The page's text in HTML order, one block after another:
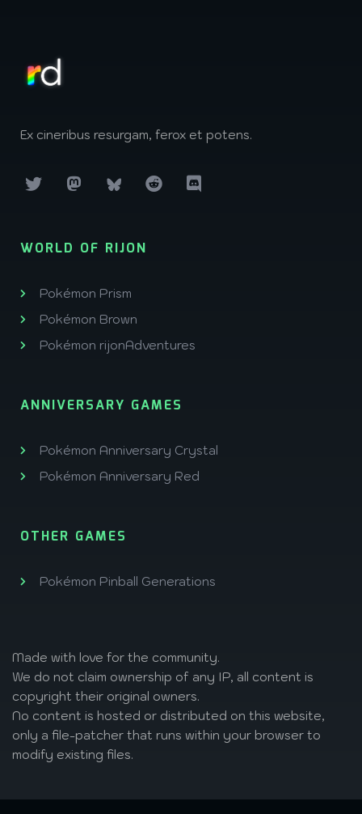
Ex cineribus resurgam, ferox et potens.
WORLD OF RIJON
Pokémon Prism
Pokémon Brown
Pokémon rijonAdventures
ANNIVERSARY GAMES
Pokémon Anniversary Crystal
Pokémon Anniversary Red
OTHER GAMES
Pokémon Pinball Generations
Made with love for the community.
We do not claim ownership of any IP, all content is
copyright their original owners.
No content is hosted or distributed on this website,
only a file-patcher that runs within your browser to
modify existing files.